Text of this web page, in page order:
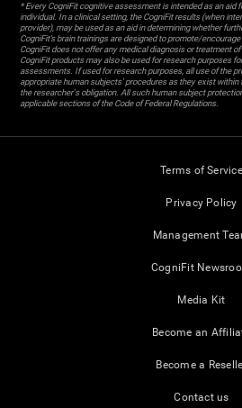
* Every CogniFit cognitive assessment is intended as an aid
individual. In a clinical setting, the CogniFit results (when
provider), may be used as an aid in determining whether
CogniFit’s brain trainings are designed to promote/
CogniFit does not offer any medical diagnosis or treatment
CogniFit products may also be used for research purposes
assessments. If used for research purposes, all use of the
appropriate human subjects' procedures as they exist
the researcher's obligation. All such human subject
applicable sections of the Code of Federal Regulations.
Terms of Service
Privacy Policy
Management
CogniFit
Media Kit
Become an
Become a
Contact us